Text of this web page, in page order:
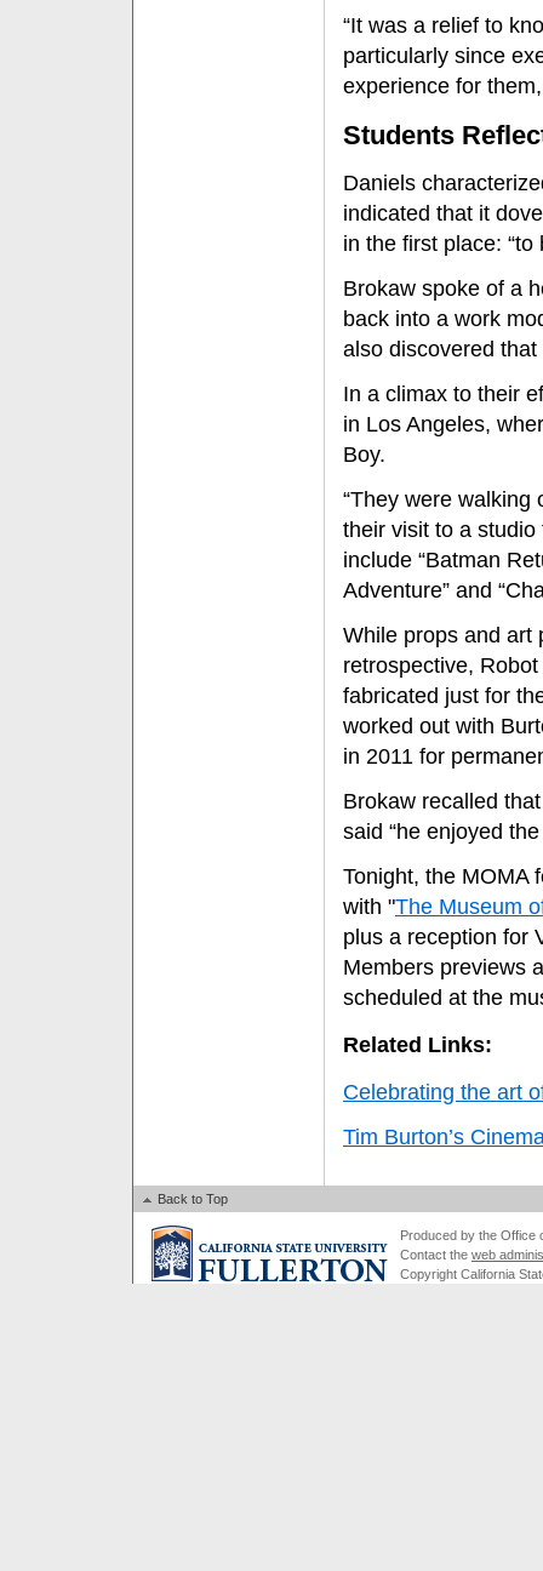
“It was a relief to
particularly since
experience for
Students
Daniels
indicated that it
in the first place:
Brokaw spoke of a
back into a work
also discovered
In a climax to their
in Los Angeles,
Boy.
“They were walking
their visit to a studio
include “Batman
Adventure” and
While props and art
retrospective,
fabricated just for
worked out with
in 2011 for
Brokaw recalled
said “he enjoyed
Tonight, the MOMA
with "The Museum
plus a reception for
Members previews
scheduled at the
Related Links:
Celebrating the art
Tim Burton’s
Back to Top
Produced by the Office
Contact the web
Copyright California